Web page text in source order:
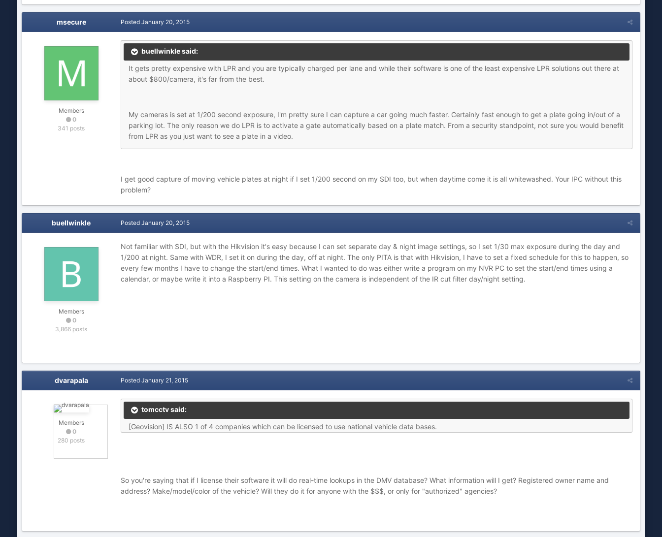
msecure
Members
0
341 posts
Posted January 20, 2015
buellwinkle said:
It gets pretty expensive with LPR and you are typically charged per lane and while their software is one of the least expensive LPR solutions out there at
about $800/camera, it's far from the best.
My cameras is set at 1/200 second exposure, I'm pretty sure I can capture a car going much faster. Certainly fast enough to get a plate going in/out of a
parking lot. The only reason we do LPR is to activate a gate automatically based on a plate match. From a security standpoint, not sure you would benefit
from LPR as you just want to see a plate in a video.
I get good capture of moving vehicle plates at night if I set 1/200 second on my SDI too, but when daytime come it is all whitewashed. Your IPC without this
problem?
buellwinkle
Members
0
3,866 posts
Posted January 20, 2015
Not familiar with SDI, but with the Hikvision it's easy because I can set separate day & night image settings, so I set 1/30 max exposure during the day and
1/200 at night. Same with WDR, I set it on during the day, off at night. The only PITA is that with Hikvision, I have to set a fixed schedule for this to happen, so
every few months I have to change the start/end times. What I wanted to do was either write a program on my NVR PC to set the start/end times using a
calendar, or maybe write it into a Raspberry PI. This setting on the camera is independent of the IR cut filter day/night setting.
dvarapala
Members
0
280 posts
Posted January 21, 2015
tomcctv said:
[Geovision] IS ALSO 1 of 4 companies which can be licensed to use national vehicle data bases.
So you're saying that if I license their software it will do real-time lookups in the DMV database? What information will I get? Registered owner name and
address? Make/model/color of the vehicle? Will they do it for anyone with the $$$, or only for "authorized" agencies?